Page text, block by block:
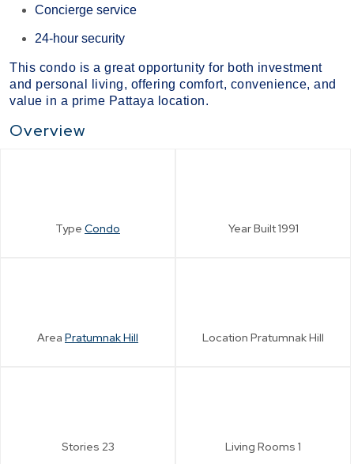
Concierge service
24-hour security
This condo is a great opportunity for both investment
and personal living, offering comfort, convenience, and
value in a prime Pattaya location.
Overview
Type Condo Year Built1991
Area Pratumnak Hill Location Pratumnak Hill
Stories 23 Living Rooms 1